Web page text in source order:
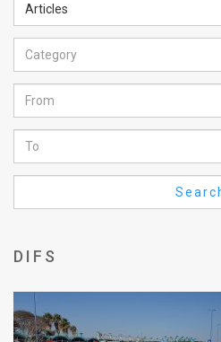
Articles
News
Feed
About
FAQ
Use
Articles
Category
DIFS